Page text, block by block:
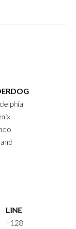
LINE
+128